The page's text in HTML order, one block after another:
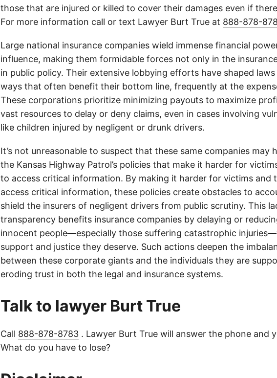
those that are injured or killed to cover their damages even if
For more information call or text Lawyer Burt True at 888-878-
Large national insurance companies wield immense financial
influence, making them formidable forces not only in the
in public policy. Their extensive lobbying efforts have shaped
ways that often benefit their bottom line, frequently at the
These corporations prioritize minimizing payouts to maximize
vast resources to delay or deny claims, even in cases involving
like children injured by negligent or drunk drivers.
It’s not unreasonable to suspect that these same companies may
the Kansas Highway Patrol’s policies that make it harder for
to access critical information. By making it harder for victims and
access critical information, these policies create obstacles to
shield the insurers of negligent drivers from public scrutiny. This
transparency benefits insurance companies by delaying or
innocent people—especially those suffering catastrophic
support and justice they deserve. Such actions deepen the
between these corporate giants and the individuals they are
eroding trust in both the legal and insurance systems.
Talk to lawyer Burt True
Call 888-878-8783 . Lawyer Burt True will answer the phone and
What do you have to lose?